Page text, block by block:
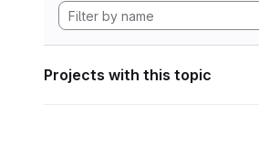
Projects with this topic